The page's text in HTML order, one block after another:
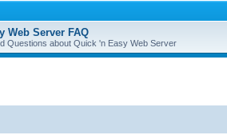
Web Server FAQ
Questions about Quick 'n Easy Web Server